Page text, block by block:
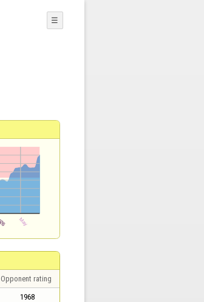
☰
Opponent rating
1968